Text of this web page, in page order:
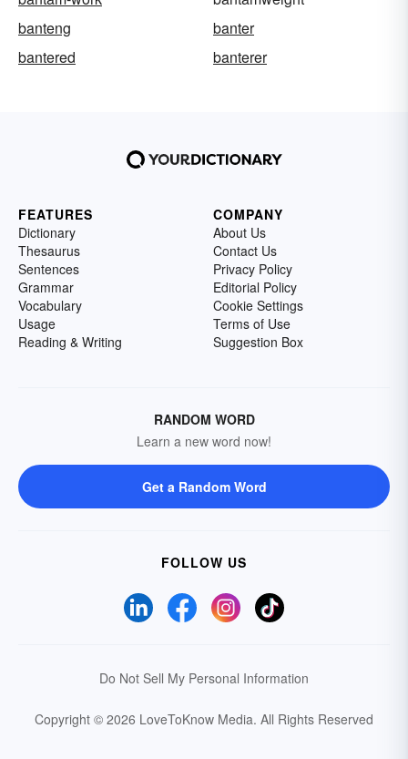
banteng
banter
bantered
banterer
FEATURES
Dictionary
Thesaurus
Sentences
Grammar
Vocabulary
Usage
Reading & Writing
COMPANY
About Us
Contact Us
Privacy Policy
Editorial Policy
Cookie Settings
Terms of Use
Suggestion Box
RANDOM WORD
Learn a new word now!
Get a Random Word
FOLLOW US
Do Not Sell My Personal Information
Copyright © 2026 LoveToKnow Media. All Rights Reserved